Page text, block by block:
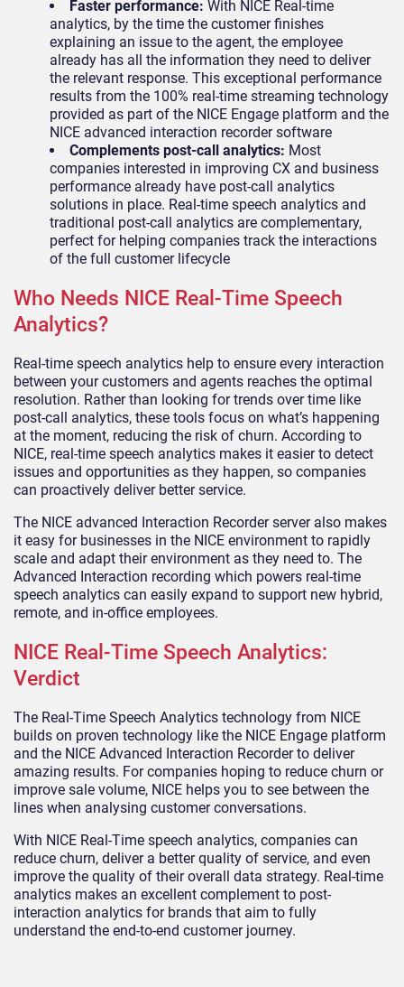
Faster performance: With NICE Real-time
analytics, by the time the customer finishes
explaining an issue to the agent, the employee
already has all the information they need to deliver
the relevant response. This exceptional performance
results from the 100% real-time streaming technology
provided as part of the NICE Engage platform and the
NICE advanced interaction recorder software
Complements post-call analytics: Most
companies interested in improving CX and business
performance already have post-call analytics
solutions in place. Real-time speech analytics and
traditional post-call analytics are complementary,
perfect for helping companies track the interactions
of the full customer lifecycle
Who Needs NICE Real-Time Speech
Analytics?
Real-time speech analytics help to ensure every interaction
between your customers and agents reaches the optimal
resolution. Rather than looking for trends over time like
post-call analytics, these tools focus on what’s happening
at the moment, reducing the risk of churn. According to
NICE, real-time speech analytics makes it easier to detect
issues and opportunities as they happen, so companies
can proactively deliver better service.
The NICE advanced Interaction Recorder server also makes
it easy for businesses in the NICE environment to rapidly
scale and adapt their environment as they need to. The
Advanced Interaction recording which powers real-time
speech analytics can easily expand to support new hybrid,
remote, and in-office employees.
NICE Real-Time Speech Analytics:
Verdict
The Real-Time Speech Analytics technology from NICE
builds on proven technology like the NICE Engage platform
and the NICE Advanced Interaction Recorder to deliver
amazing results. For companies hoping to reduce churn or
improve sale volume, NICE helps you to see between the
lines when analysing customer conversations.
With NICE Real-Time speech analytics, companies can
reduce churn, deliver a better quality of service, and even
improve the quality of their overall data strategy. Real-time
analytics makes an excellent complement to post-
interaction analytics for brands that aim to fully
understand the end-to-end customer journey.